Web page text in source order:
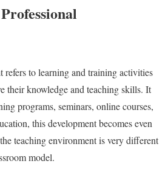
refers to learning and training activities
their knowledge and teaching skills. It
programs, seminars, online courses,
this development becomes even
teaching environment is very different
model.